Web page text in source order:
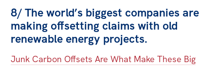
8/ The world’s biggest companies are
making offsetting claims with old
renewable energy projects.
Junk Carbon Offsets Are What Make These Big